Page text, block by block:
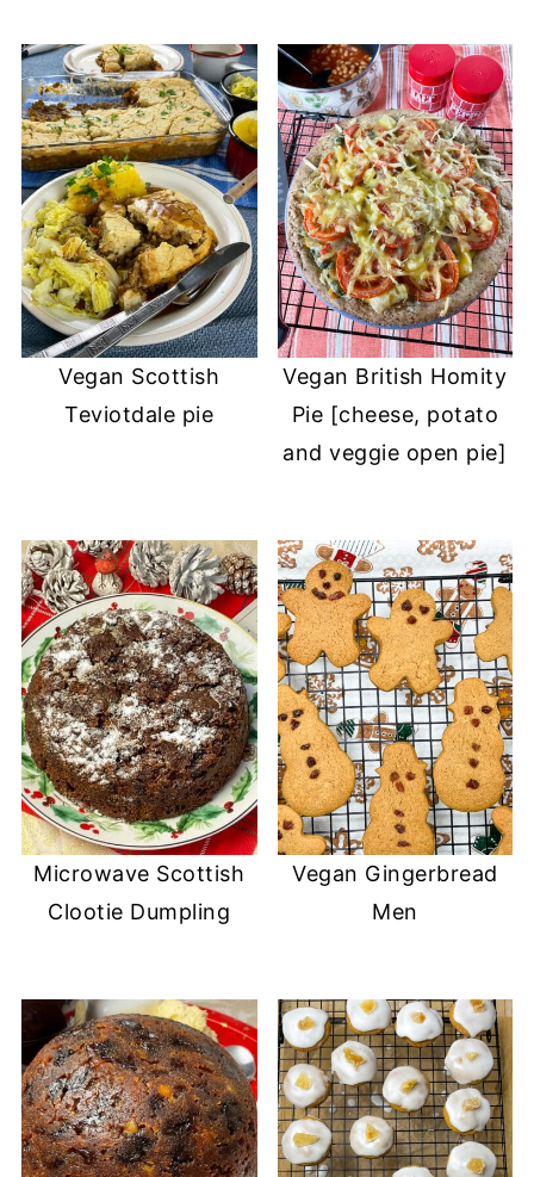
Vegan Scottish
Teviotdale pie
Vegan British Homity
Pie [cheese, potato
and veggie open pie]
Microwave Scottish
Clootie Dumpling
Vegan Gingerbread
Men